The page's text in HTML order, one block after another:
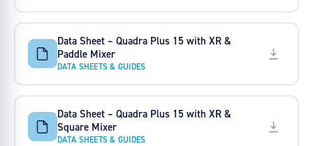
Data Sheet – Quadra Plus 15 with XR &
Paddle Mixer
DATA SHEETS & GUIDES
Data Sheet – Quadra Plus 15 with XR &
Square Mixer
DATA SHEETS & GUIDES